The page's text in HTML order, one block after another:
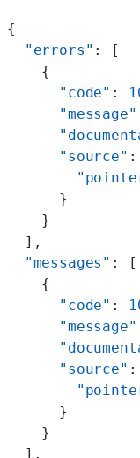
{
  "errors"
: [
    {
      "code"
:
      "message"
      "source"
      }
    }
  ],
  "messages"
: [
    {
      "code"
:
      "message"
      "source"
      }
    }
  ],